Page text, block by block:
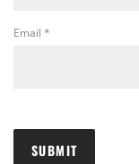
Email *